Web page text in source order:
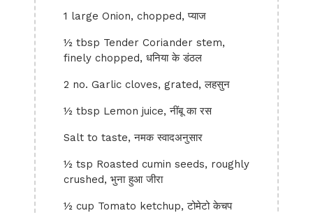
1 large Onion, chopped, प्याज
½ tbsp Tender Coriander stem,
finely chopped, धनिया के डंठल
2 no. Garlic cloves, grated, लहसुन
½ tbsp Lemon juice, नींबू का रस
Salt to taste, नमक स्वादअनुसार
½ tsp Roasted cumin seeds, roughly
crushed, भुना हुआ जीरा
½ cup Tomato ketchup, टोमेटो केचप